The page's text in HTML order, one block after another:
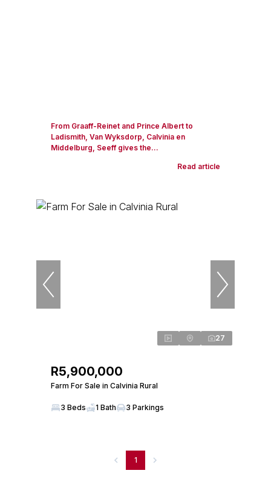
From Graaff-Reinet and Prince Albert to
Ladismith, Van Wyksdorp, Calvinia en
Middelburg, Seeff gives the...
Read article
27
R5,900,000
Farm For Sale in Calvinia Rural
3 Beds 1 Bath 3 Parkings
1